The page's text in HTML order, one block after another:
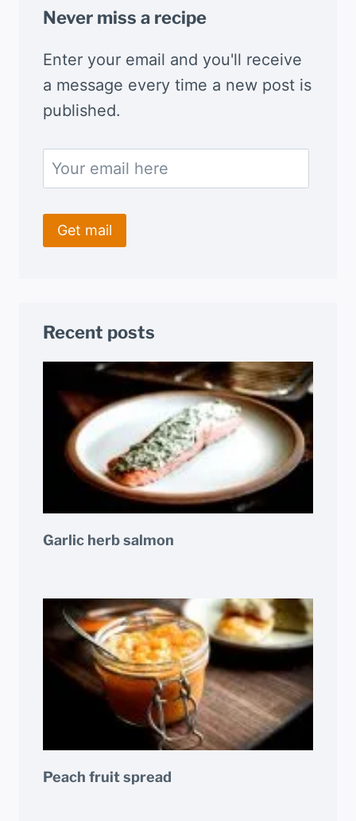
Never miss a recipe
Enter your email and you'll receive
a message every time a new post is
published.
Recent posts
Garlic herb salmon
Peach fruit spread